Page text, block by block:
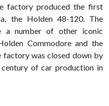
factory produced the first
the Holden 48-120. The
a number of other iconic
Commodore and the
factory was closed down by
of car production in